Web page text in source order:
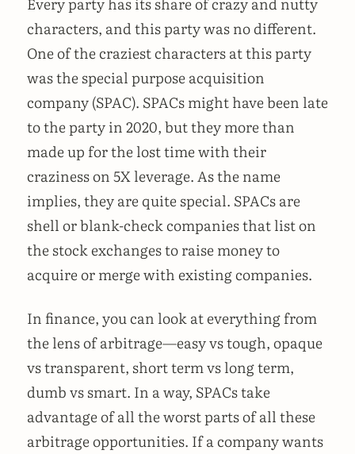
characters, and this party was no different.
One of the craziest characters at this party
was the special purpose acquisition
company (SPAC). SPACs might have been late
to the party in 2020, but they more than
made up for the lost time with their
craziness on 5X leverage. As the name
implies, they are quite special. SPACs are
shell or blank-check companies that list on
the stock exchanges to raise money to
acquire or merge with existing companies.
In finance, you can look at everything from
the lens of arbitrage—easy vs tough, opaque
vs transparent, short term vs long term,
dumb vs smart. In a way, SPACs take
advantage of all the worst parts of all these
arbitrage opportunities. If a company wants